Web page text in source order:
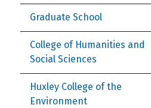
Graduate School
College of Humanities and
Social Sciences
Huxley College of the
Environment